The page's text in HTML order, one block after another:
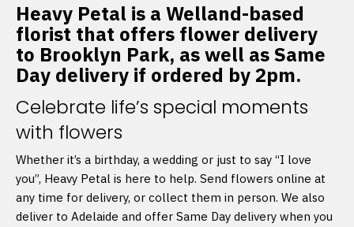
Heavy Petal is a Welland-based
florist that offers flower delivery
to Brooklyn Park, as well as Same
Day delivery if ordered by 2pm.
Celebrate life’s special moments
with flowers
Whether it’s a birthday, a wedding or just to say “I love
you”, Heavy Petal is here to help. Send flowers online at
any time for delivery, or collect them in person. We also
deliver to Adelaide and offer Same Day delivery when you